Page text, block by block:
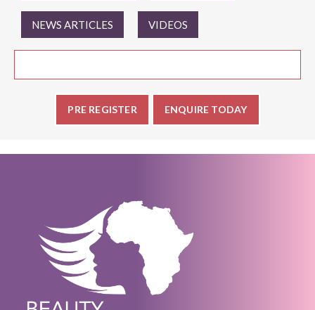
NEWS ARTICLES VIDEOS
PRE REGISTER ENQUIRE TODAY